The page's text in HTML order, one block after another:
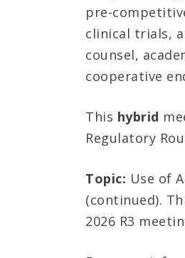
pre-
clinical trials,
counsel,
cooperative
This hybrid
Regulatory
Topic: Use of
(continued).
2026 R3